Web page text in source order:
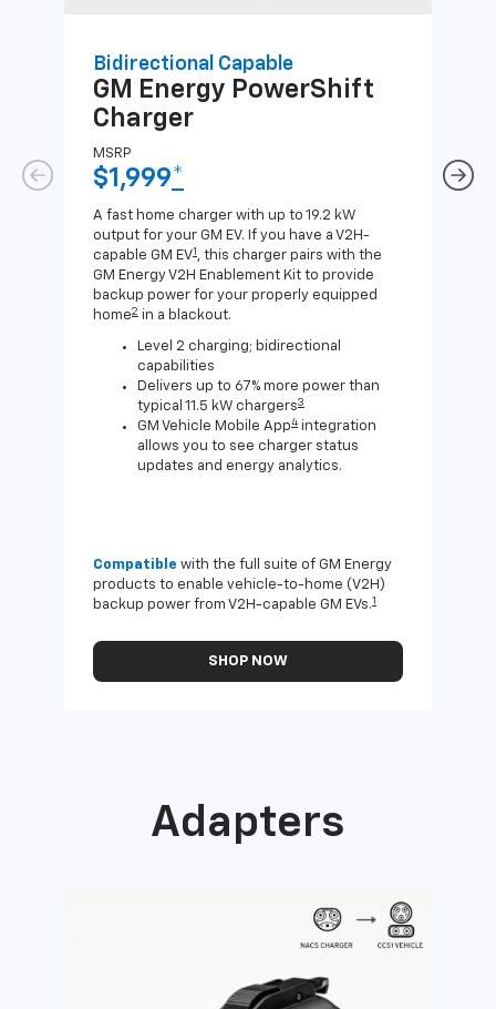
Bidirectional Capable
GM Energy PowerShift
Charger
MSRP
$1,999*
A fast home charger with up to 19.2 kW
output for your GM EV. If you have a V2H-
capable GM EV1 , this charger pairs with the
GM Energy V2H Enablement Kit to provide
backup power for your properly equipped
home2 in a blackout.
Level 2 charging; bidirectional
capabilities
Delivers up to 67% more power than
typical 11.5 kW chargers3
GM Vehicle Mobile App4 integration
allows you to see charger status
updates and energy analytics.
Compatible with the full suite of GM Energy
products to enable vehicle-to-home (V2H)
backup power from V2H-capable GM EVs.1
SHOP NOW
Adapters